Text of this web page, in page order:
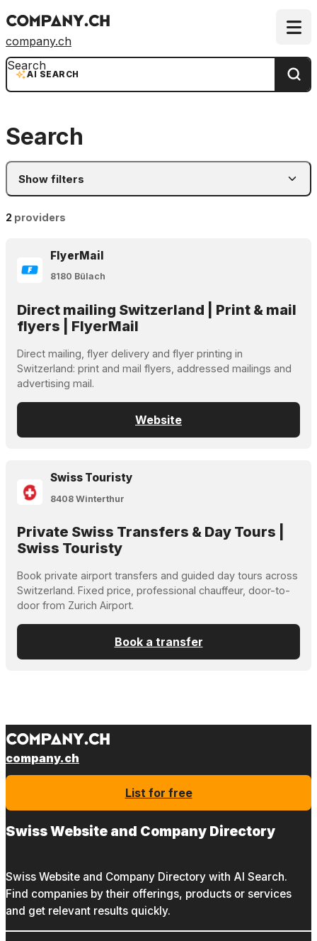
company.ch
AI SEARCH
Search
Search
Show filters
2 providers
FlyerMail
8180 Bülach
Direct mailing Switzerland | Print & mail
flyers | FlyerMail
Direct mailing, flyer delivery and flyer printing in
Switzerland: print and mail flyers, addressed mailings and
advertising mail.
Website
Swiss Touristy
8408 Winterthur
Private Swiss Transfers & Day Tours |
Swiss Touristy
Book private airport transfers and guided day tours across
Switzerland. Fixed price, professional chauffeur, door-to-
door from Zurich Airport.
Book a transfer
company.ch
List for free
Swiss Website and Company Directory
Swiss Website and Company Directory with AI Search.
Find companies by their offerings, products or services
and get relevant results quickly.